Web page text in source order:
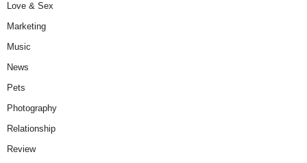
Love & Sex
Marketing
Music
News
Pets
Photography
Relationship
Review